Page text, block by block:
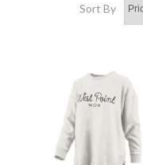
Sort By